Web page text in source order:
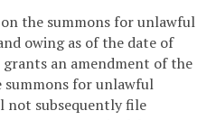
the summons for unlawful
owing as of the date of
an amendment of the
summons for unlawful
not subsequently file